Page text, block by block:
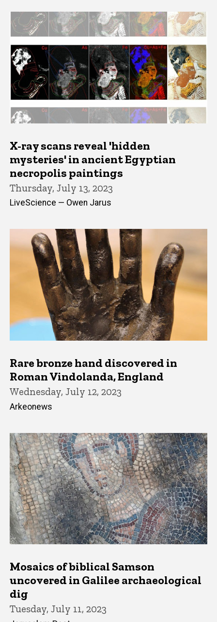
Latest News
X-ray scans reveal 'hidden
mysteries' in ancient Egyptian
necropolis paintings
Thursday, July 13, 2023
LiveScience — Owen Jarus
Rare bronze hand discovered in
Roman Vindolanda, England
Wednesday, July 12, 2023
Arkeonews
Mosaics of biblical Samson
uncovered in Galilee archaeological
dig
Tuesday, July 11, 2023